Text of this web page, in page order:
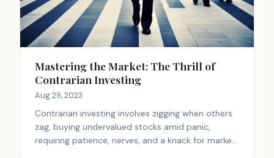
Mastering the Market: The Thrill of
Contrarian Investing
Aug 29, 2023
Contrarian investing involves zigging when others
zag, buying undervalued stocks amid panic,
requiring patience, nerves, and a knack for market